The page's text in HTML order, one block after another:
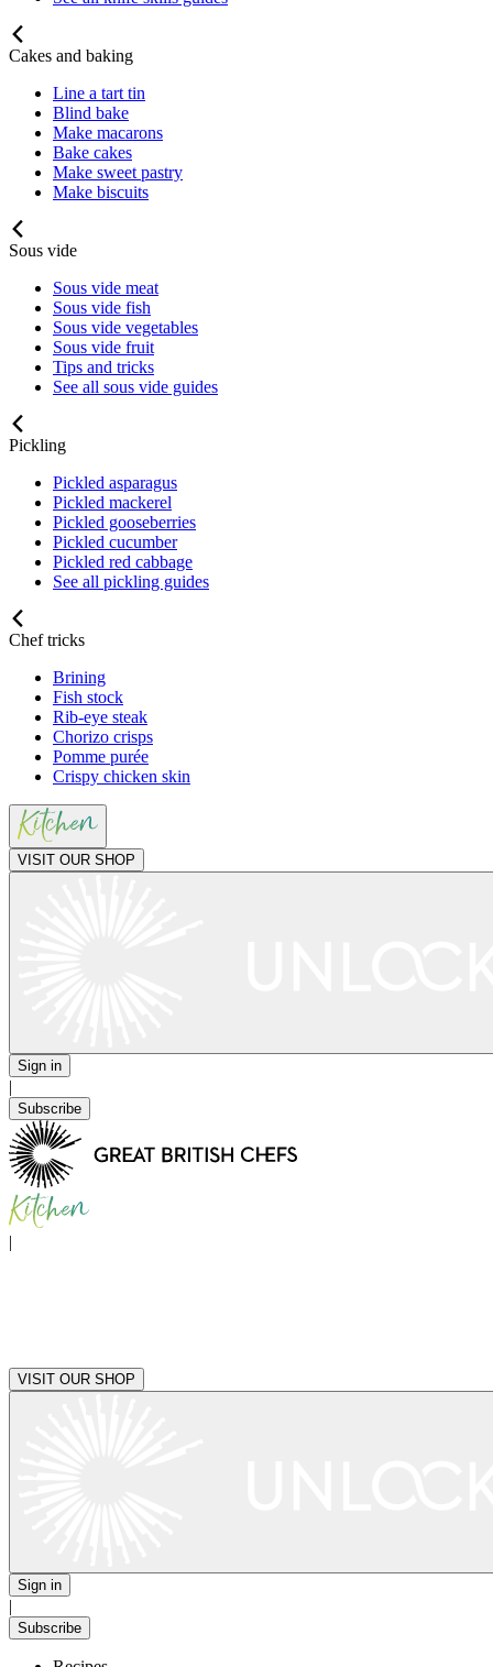
Cakes and baking
Line a tart tin
Blind bake
Make macarons
Bake cakes
Make sweet pastry
Make biscuits
Sous vide
Sous vide meat
Sous vide fish
Sous vide vegetables
Sous vide fruit
Tips and tricks
See all sous vide guides
Pickling
Pickled asparagus
Pickled mackerel
Pickled gooseberries
Pickled cucumber
Pickled red cabbage
See all pickling guides
Chef tricks
Brining
Fish stock
Rib-eye steak
Chorizo crisps
Pomme purée
Crispy chicken skin
VISIT OUR SHOP
Sign in
|
Subscribe
|
VISIT OUR SHOP
Sign in
|
Subscribe